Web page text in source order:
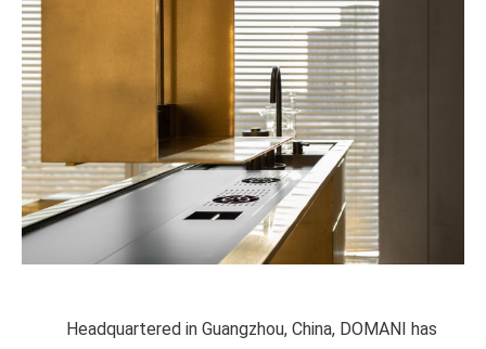
Headquartered in Guangzhou, China, DOMANI has